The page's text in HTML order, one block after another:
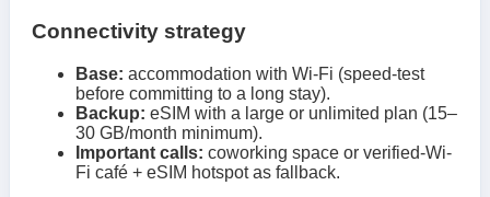
Connectivity strategy
Base: accommodation with Wi-Fi (speed-test
before committing to a long stay).
Backup: eSIM with a large or unlimited plan (15–
30 GB/month minimum).
Important calls: coworking space or verified-Wi-
Fi café + eSIM hotspot as fallback.